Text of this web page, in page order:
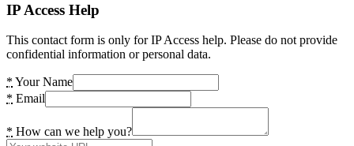
IP Access Help
This contact form is only for IP Access help. Please do not provide
confidential information or personal data.
* Your Name
* Email
* How can we help you?